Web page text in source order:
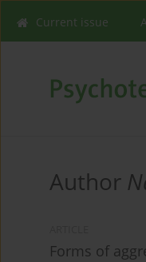
Current issue
Author
Forms of